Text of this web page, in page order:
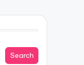
Search